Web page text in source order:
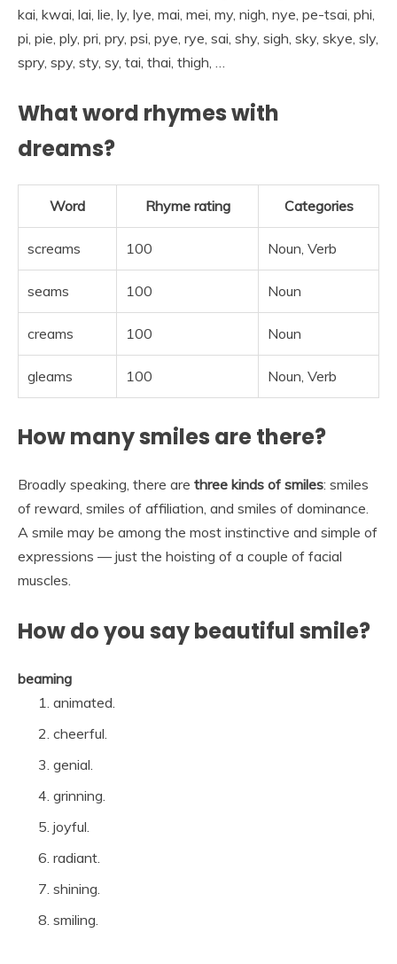
kai, kwai, lai, lie, ly, lye, mai, mei, my, nigh, nye, pe-tsai, phi,
pi, pie, ply, pri, pry, psi, pye, rye, sai, shy, sigh, sky, skye, sly,
spry, spy, sty, sy, tai, thai, thigh, …
What word rhymes with
dreams?
Word Rhyme rating Categories
screams 100 Noun, Verb
seams 100 Noun
creams 100 Noun
gleams 100 Noun, Verb
How many smiles are there?
Broadly speaking, there are three kinds of smiles: smiles
of reward, smiles of affiliation, and smiles of dominance.
A smile may be among the most instinctive and simple of
expressions — just the hoisting of a couple of facial
muscles.
How do you say beautiful smile?
beaming
animated.
cheerful.
genial.
grinning.
joyful.
radiant.
shining.
smiling.